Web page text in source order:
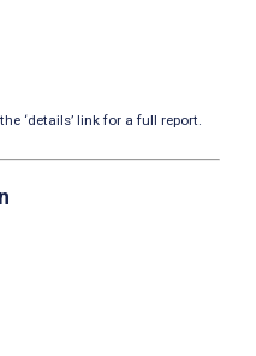
‘details’ link for a full report.